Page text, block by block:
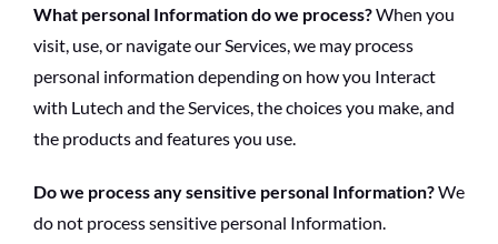
What personal Information do we process?When you
visit, use, or navigate our Services, we may process
personal information depending on how you Interact
with Lutech and the Services, the choices you make, and
the products and features you use.
Do we process any sensitive personal Information?We
do not process sensitive personal Information.